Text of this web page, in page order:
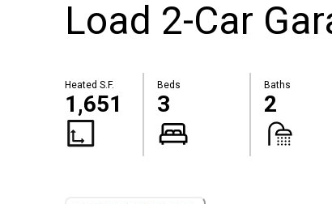
Load 2-Car
Heated S.F.
1,651
Beds
3
Baths
2